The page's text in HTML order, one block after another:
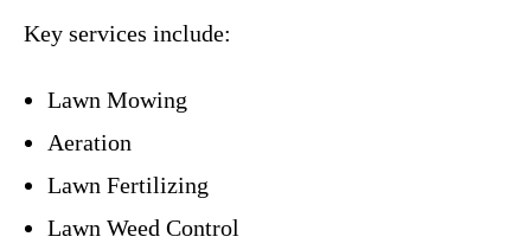
Key services include:
Lawn Mowing
Aeration
Lawn Fertilizing
Lawn Weed Control